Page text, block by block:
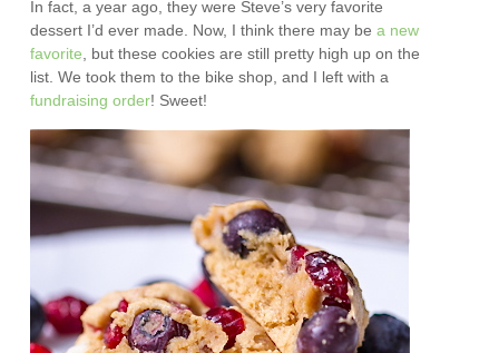
In fact, a year ago, they were Steve’s very favorite
dessert I’d ever made. Now, I think there may bea new
favorite, but these cookies are still pretty high up on the
list. We took them to the bike shop, and I left with a
fundraising order! Sweet!